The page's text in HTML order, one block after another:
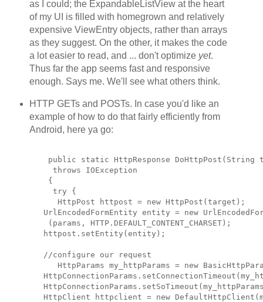
as I could; the ExpandableListView at the heart
of my UI is filled with homegrown and relatively
expensive ViewEntry objects, rather than arrays
as they suggest. On the other, it makes the code
a lot easier to read, and ... don't optimize yet.
Thus far the app seems fast and responsive
enough. Says me. We'll see what others think.
HTTP GETs and POSTs. In case you'd like an
example of how to do that fairly efficiently from
Android, here ya go:
public static HttpResponse DoHttpPost(String
     throws IOException
    {
     try {
      HttpPost httpost = new HttpPost(target);
UrlEncodedFormEntity entity = new
    (params, HTTP.DEFAULT_CONTENT_CHARSET);
   httpost.setEntity(entity);
   //configure our request
HttpParams my_httpParams = new
HttpClient httpclient = new